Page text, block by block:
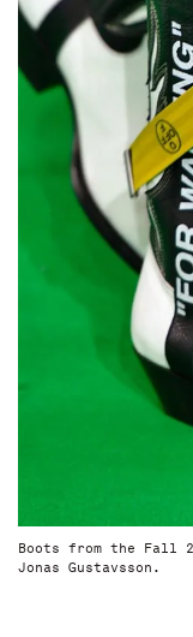
Boots from the Fall
Jonas Gustavsson.